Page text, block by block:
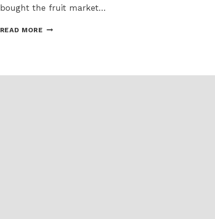
bought the fruit market…
READ MORE FAREWELL